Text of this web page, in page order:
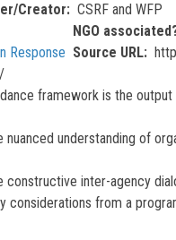
Creator
CSRF and WFP
Response
NGO
Source URL
framework is the
understanding of
inter-agency
considerations from a